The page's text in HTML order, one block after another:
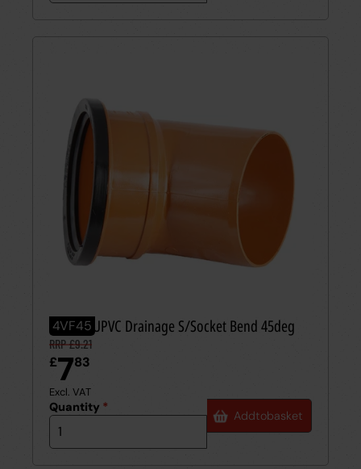
4VF45
110mm UPVC Drainage S/Socket Bend 45deg
RRP £9.21
£783
Excl. VAT
Quantity *
Addtobasket